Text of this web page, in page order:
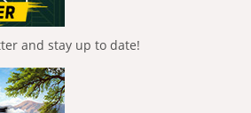
and stay up to date!